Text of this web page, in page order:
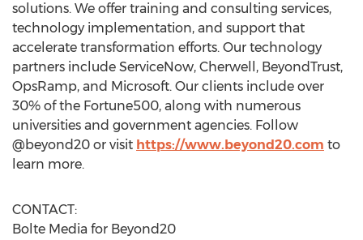
solutions. We offer training and consulting services,
technology implementation, and support that
accelerate transformation efforts. Our technology
partners include ServiceNow, Cherwell, BeyondTrust,
OpsRamp, and Microsoft. Our clients include over
30% of the Fortune500, along with numerous
universities and government agencies. Follow
@beyond20 or visit https://www.beyond20.com to
learn more.
CONTACT:
Bolte Media for Beyond20